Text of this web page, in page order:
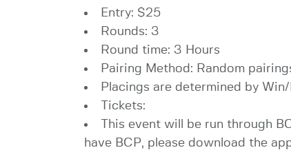
Entry: $25
Rounds: 3
Round time: 3 Hours
Pairing Method: Random
Placings are determined by
Tickets:
This event will be run through
have BCP, please download the